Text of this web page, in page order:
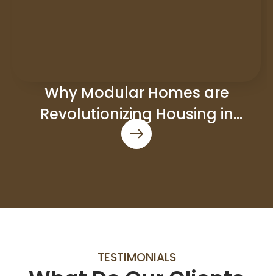
Why Modular Homes are
Revolutionizing Housing in
Council Bluffs
TESTIMONIALS